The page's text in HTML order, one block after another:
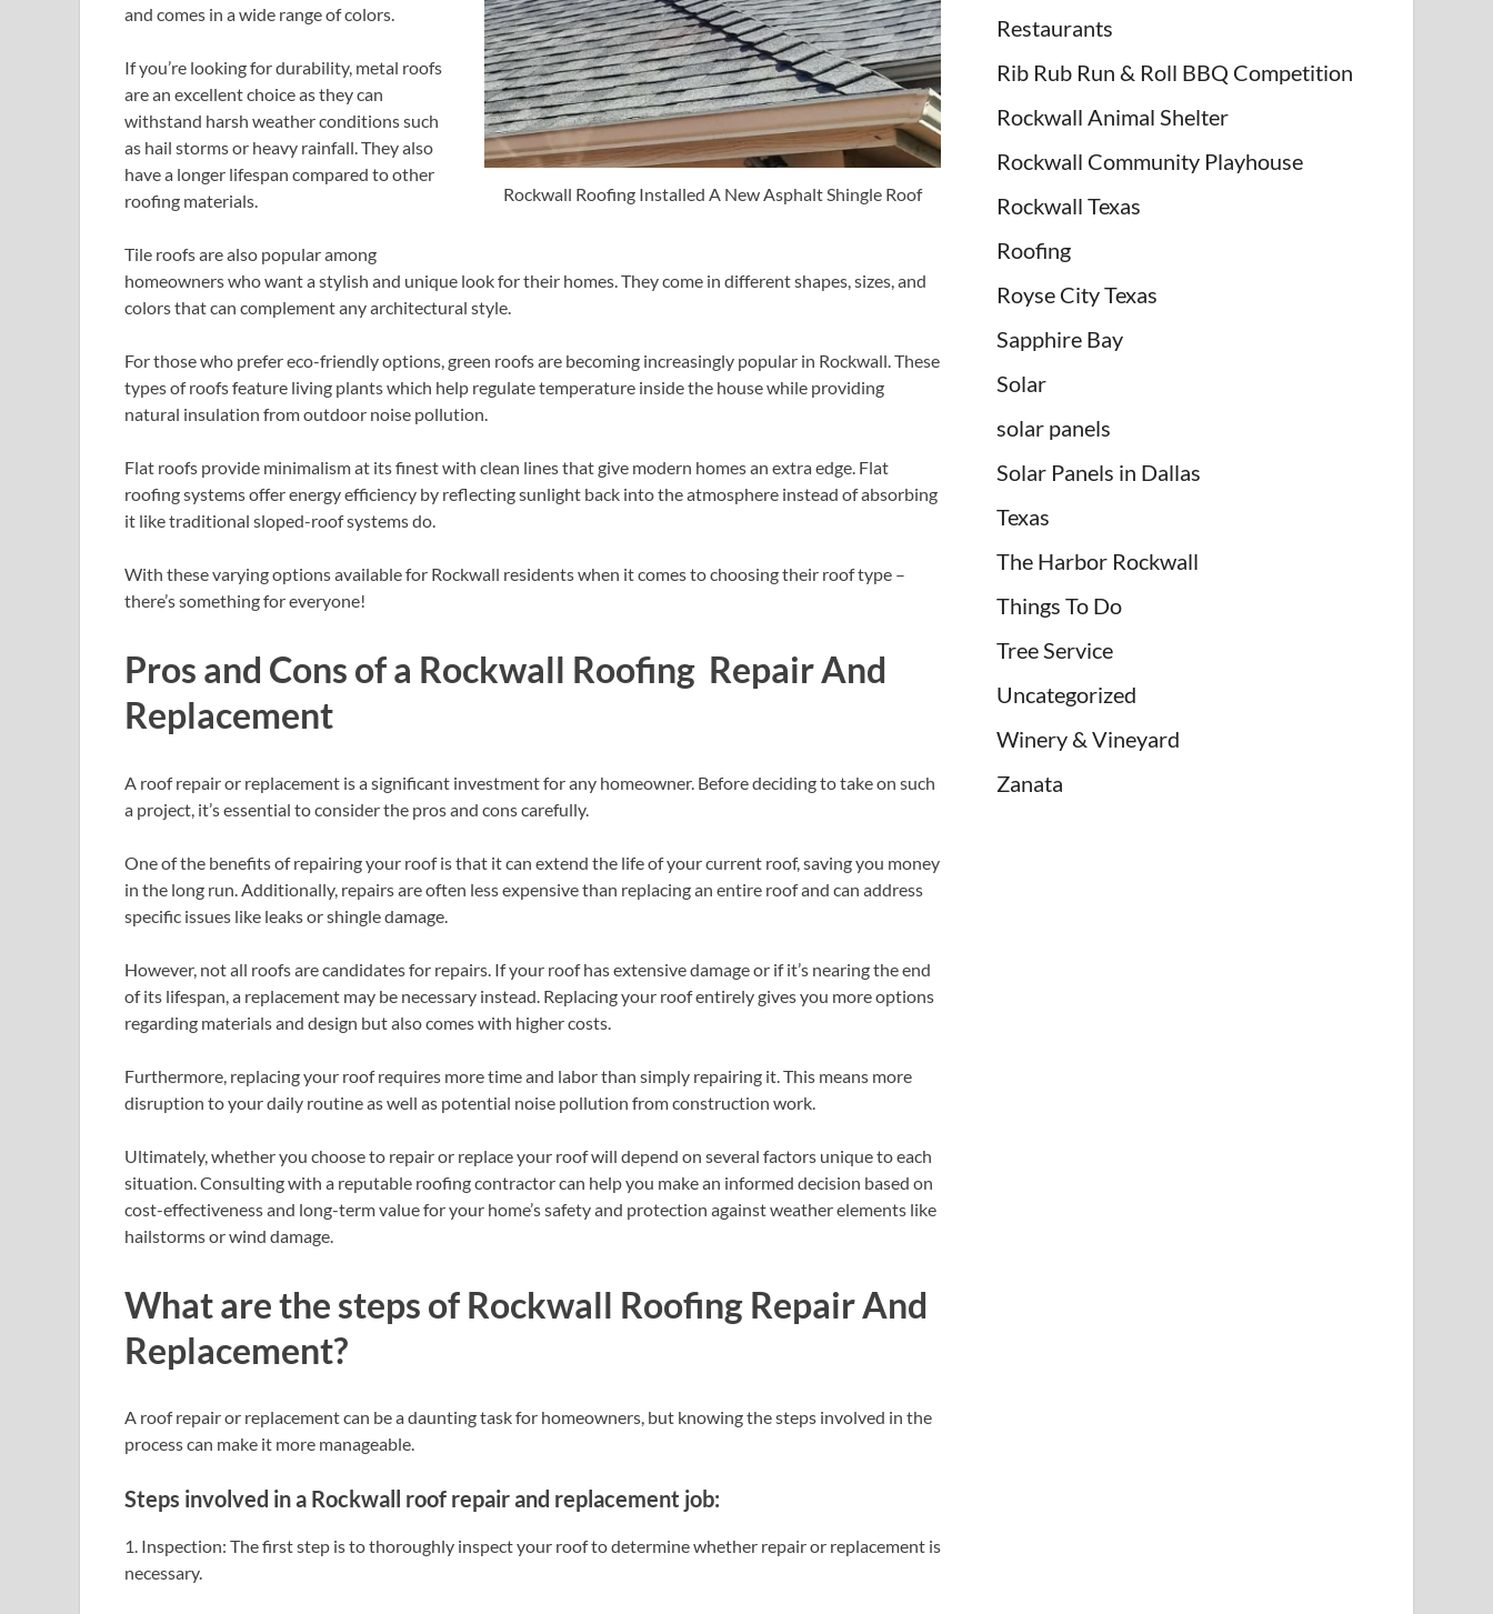
Rockwall Roofing Installed A New Asphalt Shingle Roof
and comes in a wide range of colors.
If you’re looking for durability, metal roofs
are an excellent choice as they can
withstand harsh weather conditions such
as hail storms or heavy rainfall. They also
have a longer lifespan compared to other
roofing materials.
Tile roofs are also popular among
homeowners who want a stylish and unique look for their homes. They come in different shapes, sizes, and
colors that can complement any architectural style.
For those who prefer eco-friendly options, green roofs are becoming increasingly popular in Rockwall. These
types of roofs feature living plants which help regulate temperature inside the house while providing
natural insulation from outdoor noise pollution.
Flat roofs provide minimalism at its finest with clean lines that give modern homes an extra edge. Flat
roofing systems offer energy efficiency by reflecting sunlight back into the atmosphere instead of absorbing
it like traditional sloped-roof systems do.
With these varying options available for Rockwall residents when it comes to choosing their roof type –
there’s something for everyone!
Pros and Cons of a Rockwall Roofing Repair And
Replacement
A roof repair or replacement is a significant investment for any homeowner. Before deciding to take on such
a project, it’s essential to consider the pros and cons carefully.
One of the benefits of repairing your roof is that it can extend the life of your current roof, saving you money
in the long run. Additionally, repairs are often less expensive than replacing an entire roof and can address
specific issues like leaks or shingle damage.
However, not all roofs are candidates for repairs. If your roof has extensive damage or if it’s nearing the end
of its lifespan, a replacement may be necessary instead. Replacing your roof entirely gives you more options
regarding materials and design but also comes with higher costs.
Furthermore, replacing your roof requires more time and labor than simply repairing it. This means more
disruption to your daily routine as well as potential noise pollution from construction work.
Ultimately, whether you choose to repair or replace your roof will depend on several factors unique to each
situation. Consulting with a reputable roofing contractor can help you make an informed decision based on
cost-effectiveness and long-term value for your home’s safety and protection against weather elements like
hailstorms or wind damage.
What are the steps of Rockwall Roofing Repair And
Replacement?
A roof repair or replacement can be a daunting task for homeowners, but knowing the steps involved in the
process can make it more manageable.
Steps involved in a Rockwall roof repair and replacement job:
1. Inspection: The first step is to thoroughly inspect your roof to determine whether repair or replacement is
necessary.
Restaurants
Rib Rub Run & Roll BBQ Competition
Rockwall Animal Shelter
Rockwall Community Playhouse
Rockwall Texas
Roofing
Royse City Texas
Sapphire Bay
Solar
solar panels
Solar Panels in Dallas
Texas
The Harbor Rockwall
Things To Do
Tree Service
Uncategorized
Winery & Vineyard
Zanata